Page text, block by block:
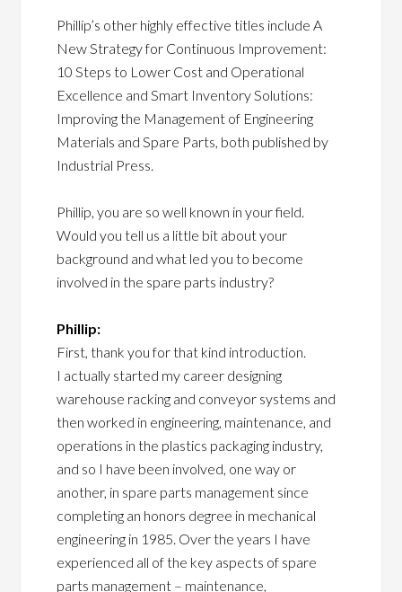
Phillip’s other highly effective titles include A
New Strategy for Continuous Improvement:
10 Steps to Lower Cost and Operational
Excellence and Smart Inventory Solutions:
Improving the Management of Engineering
Materials and Spare Parts, both published by
Industrial Press.
Phillip, you are so well known in your field.
Would you tell us a little bit about your
background and what led you to become
involved in the spare parts industry?
Phillip:
First, thank you for that kind introduction.
I actually started my career designing
warehouse racking and conveyor systems and
then worked in engineering, maintenance, and
operations in the plastics packaging industry,
and so I have been involved, one way or
another, in spare parts management since
completing an honors degree in mechanical
engineering in 1985. Over the years I have
experienced all of the key aspects of spare
parts management – maintenance,